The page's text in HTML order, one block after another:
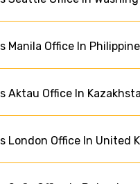
Manila Office In
Aktau Office In
London Office In United